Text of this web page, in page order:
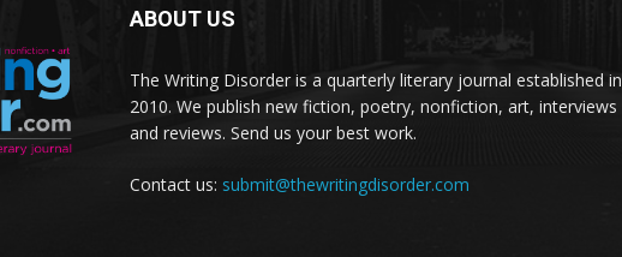
ABOUT US
The Writing Disorder is a quarterly literary journal established in
2010. We publish new fiction, poetry, nonfiction, art, interviews
and reviews. Send us your best work.
Contact us: submit@thewritingdisorder.com